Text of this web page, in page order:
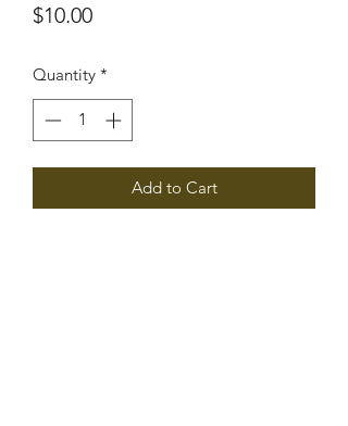
$10.00Price
Quantity *
Add to Cart